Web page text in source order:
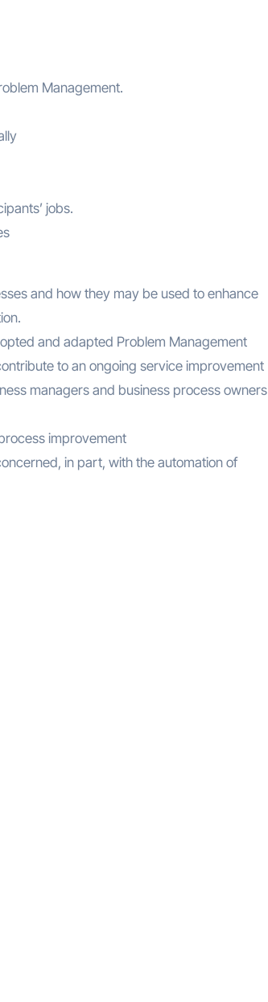
Management.
jobs.
and how they may be used to enhance
and adapted Problem Management
to an ongoing service improvement
managers and business process owners
improvement
in part, with the automation of